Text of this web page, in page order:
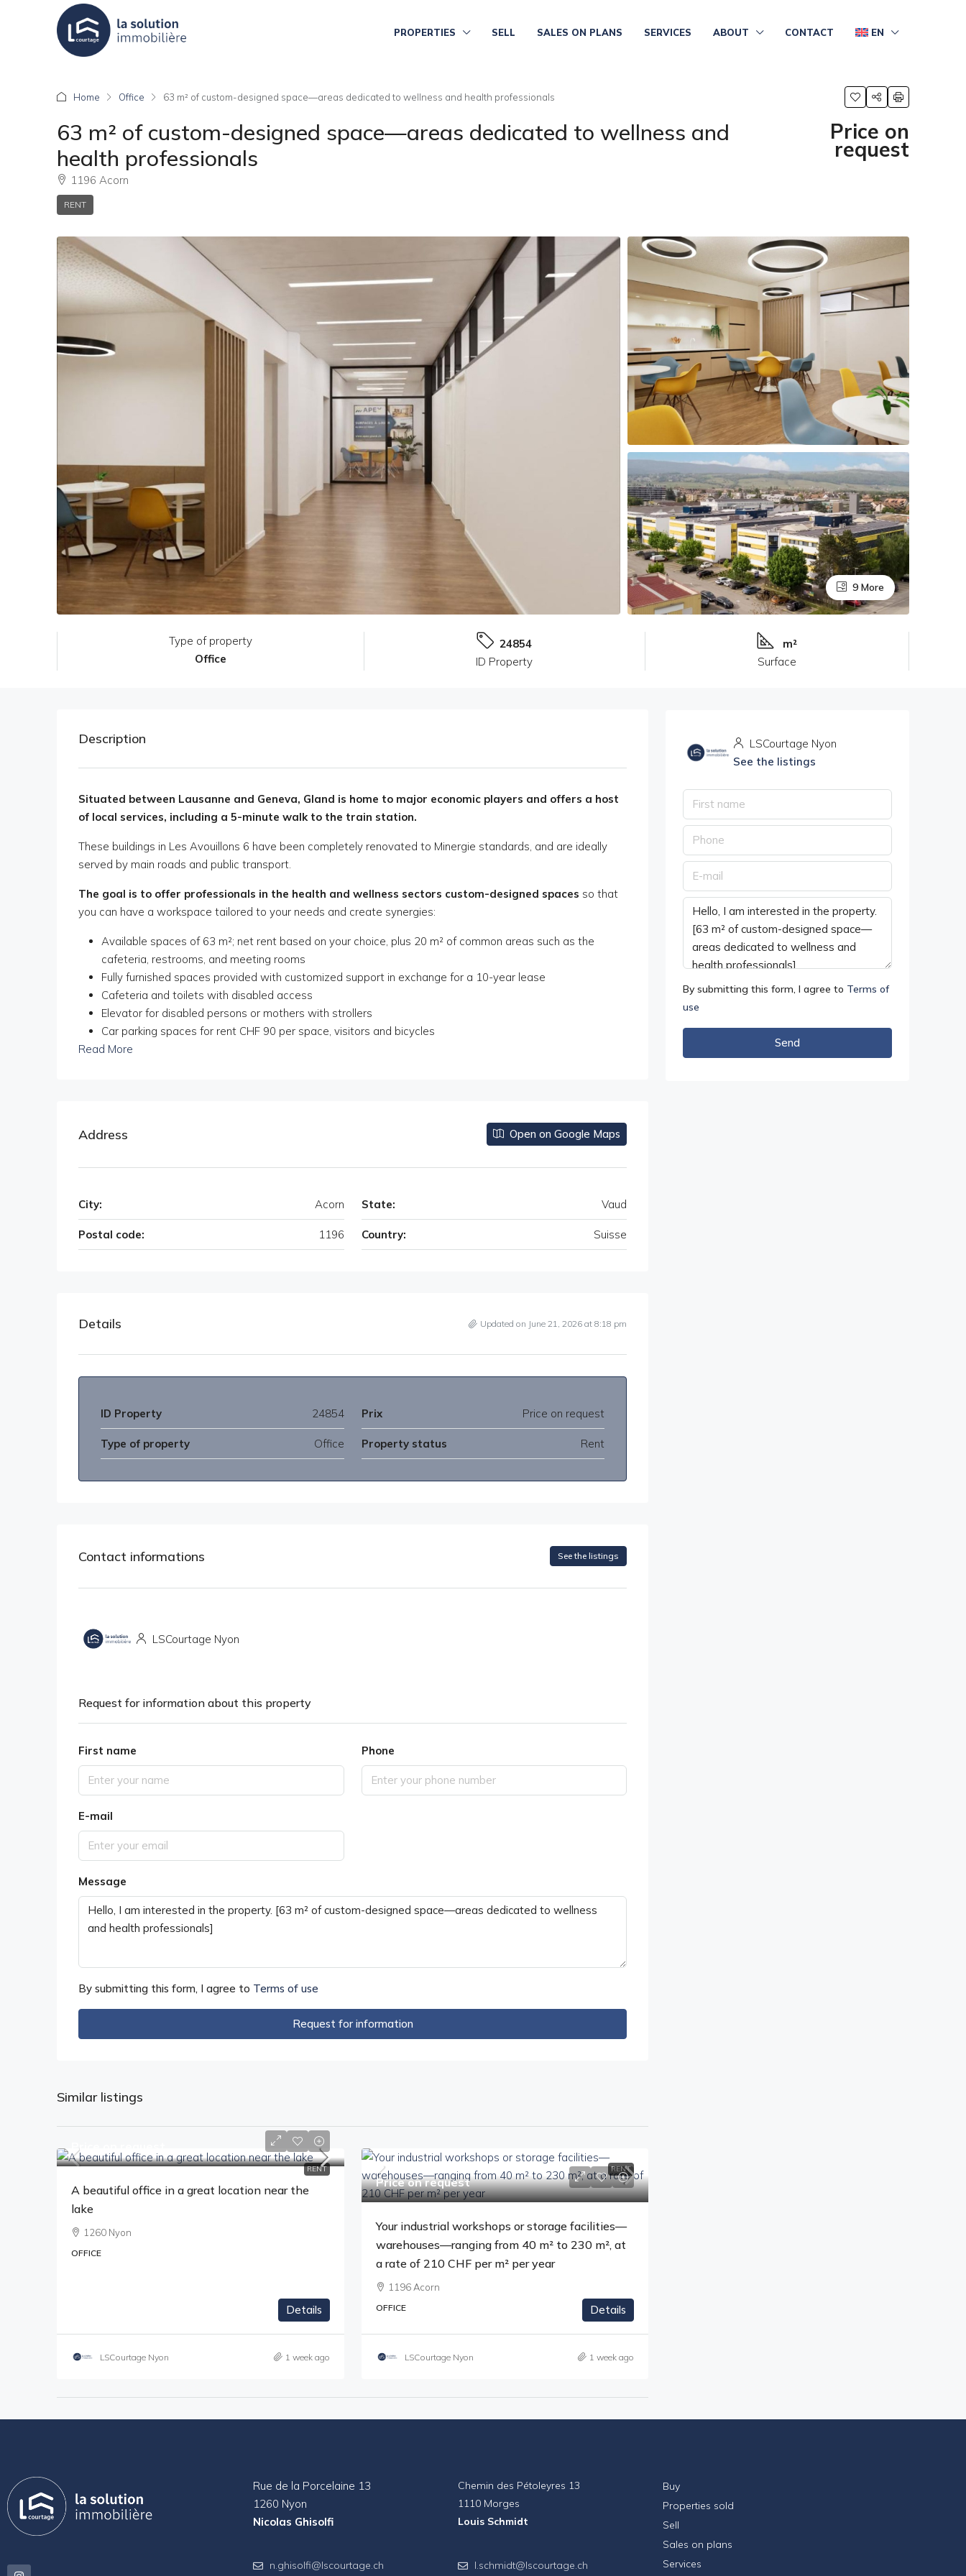
PROPERTIES SELL SALES ON PLANS SERVICES ABOUT CONTACT EN
Home Office 63 m² of custom-designed space—areas dedicated to wellness and health professionals
63 m² of custom-designed space—areas dedicated to wellness and
health professionals
1196 Acorn
RENT
Price on
request
9 More
Type of property
Office
24854
ID Property
m²
Surface
Description
Situated between Lausanne and Geneva, Gland is home to major economic players and offers a host
of local services, including a 5-minute walk to the train station.
These buildings in Les Avouillons 6 have been completely renovated to Minergie standards, and are ideally
served by main roads and public transport.
The goal is to offer professionals in the health and wellness sectors custom-designed spaces so that
you can have a workspace tailored to your needs and create synergies:
Available spaces of 63 m²; net rent based on your choice, plus 20 m² of common areas such as the
cafeteria, restrooms, and meeting rooms
Fully furnished spaces provided with customized support in exchange for a 10-year lease
Cafeteria and toilets with disabled access
Elevator for disabled persons or mothers with strollers
Car parking spaces for rent CHF 90 per space, visitors and bicycles
Read More
Address Open on Google Maps
City: Acorn State: Vaud
Postal code: 1196 Country: Suisse
Details Updated on June 21, 2026 at 8:18 pm
ID Property 24854 Prix Price on request
Type of property Office Property status Rent
Contact informations See the listings
LSCourtage Nyon
Request for information about this property
First name Phone
E-mail
Message
By submitting this form, I agree to Terms of use
Request for information
Similar listings
RENT
Price on request
A beautiful office in a great location near the
lake
1260 Nyon
OFFICE
Details
LSCourtage Nyon 1 week ago
RENT
Price on request
Your industrial workshops or storage facilities—
warehouses—ranging from 40 m² to 230 m², at
a rate of 210 CHF per m² per year
1196 Acorn
OFFICE Details
LSCourtage Nyon 1 week ago
LSCourtage Nyon
See the listings
By submitting this form, I agree to Terms of
use
Send
Rue de la Porcelaine 13
1260 Nyon
Nicolas Ghisolfi
n.ghisolfi@lscourtage.ch
Chemin des Pétoleyres 13
1110 Morges
Louis Schmidt
l.schmidt@lscourtage.ch
Buy
Properties sold
Sell
Sales on plans
Services